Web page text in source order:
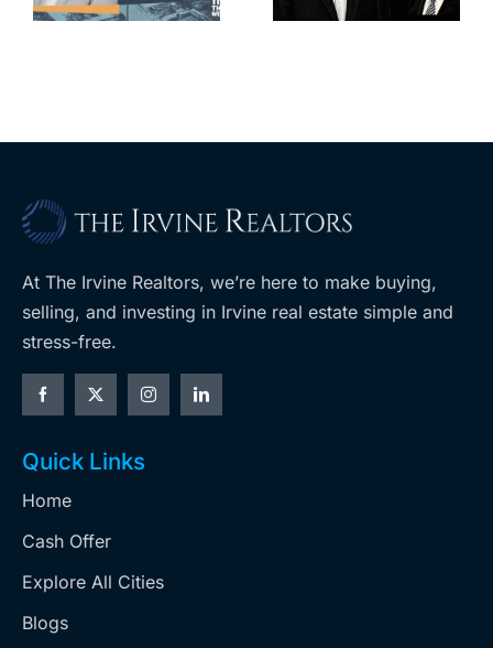
cred
upzoning
At The Irvine Realtors, we’re here to make buying,
selling, and investing in Irvine real estate simple and
stress-free.
Quick Links
Home
Cash Offer
Explore All Cities
Blogs